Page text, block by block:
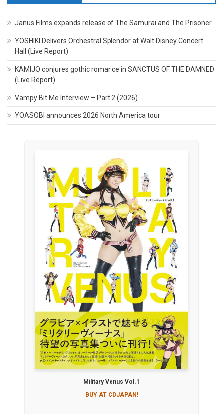
Janus Films expands release of The Samurai and The Prisoner
YOSHIKI Delivers Orchestral Splendor at Walt Disney Concert
Hall (Live Report)
KAMIJO conjures gothic romance in SANCTUS OF THE DAMNED
(Live Report)
Vampy Bit Me Interview – Part 2 (2026)
YOASOBI announces 2026 North America tour
Military Venus Vol.1
BUY AT CDJAPAN!